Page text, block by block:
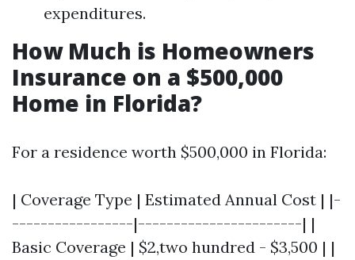
expenditures.
How Much is Homeowners
Insurance on a $500,000
Home in Florida?
For a residence worth $500,000 in Florida:
| Coverage Type | Estimated Annual Cost | |-
-----------------|-----------------------| |
Basic Coverage | $2,two hundred - $3,500 | |